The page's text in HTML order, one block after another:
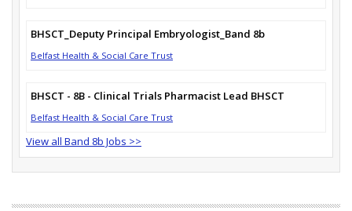
BHSCT_Deputy Principal Embryologist_Band 8b
Belfast Health & Social Care Trust
BHSCT - 8B - Clinical Trials Pharmacist Lead BHSCT
Belfast Health & Social Care Trust
View all Band 8b Jobs >>